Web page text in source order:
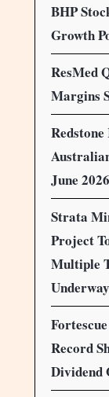
BHP
Growth
ResMed
Margins
June
Strata
Project
Multiple
Underway
Record
Dividend